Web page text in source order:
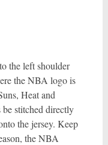
the left shoulder
the NBA logo is
Heat and
stitched directly
the jersey. Keep
the NBA